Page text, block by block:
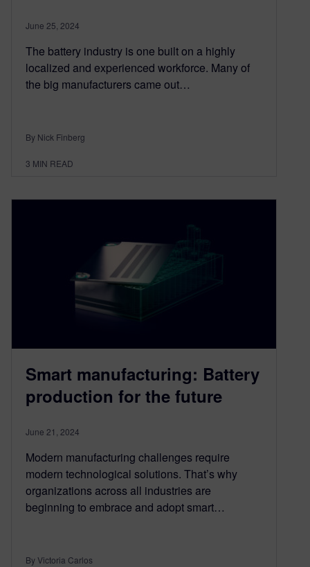
June 25, 2024
The battery industry is one built on a highly
localized and experienced workforce. Many of
the big manufacturers came out…
By Nick Finberg
3 MIN READ
Smart manufacturing: Battery
production for the future
June 21, 2024
Modern manufacturing challenges require
modern technological solutions. That’s why
organizations across all industries are
beginning to embrace and adopt smart…
By Victoria Carlos